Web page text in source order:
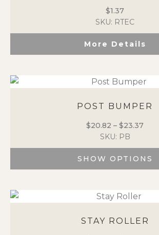
$1.37
SKU: RTEC
More Details
POST BUMPER
$20.82 – $23.37
SKU: PB
SHOW OPTIONS
has
variants.
STAY ROLLER